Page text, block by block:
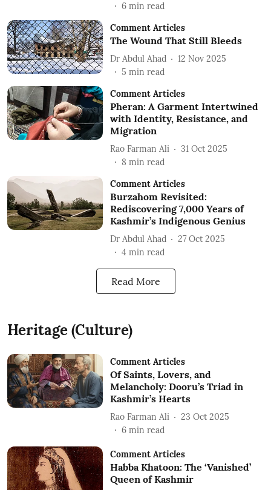
6 min read
Comment Articles
The Wound That Still Bleeds
Dr Abdul Ahad
12 Nov 2025
5 min read
Comment Articles
Pheran: A Garment Intertwined
with Identity, Resistance, and
Migration
Rao Farman Ali
31 Oct 2025
8 min read
Comment Articles
Burzahom Revisited:
Rediscovering 7,000 Years of
Kashmir’s Indigenous Genius
Dr Abdul Ahad
27 Oct 2025
4 min read
Read More
Heritage (Culture)
Comment Articles
Of Saints, Lovers, and
Melancholy: Dooru’s Triad in
Kashmir’s Hearts
Rao Farman Ali
23 Oct 2025
6 min read
Comment Articles
Habba Khatoon: The ‘Vanished’
Queen of Kashmir